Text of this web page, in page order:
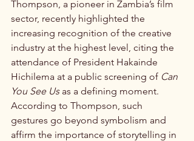
Thompson, a pioneer in Zambia’s film
sector, recently highlighted the
increasing recognition of the creative
industry at the highest level, citing the
attendance of President Hakainde
Hichilema at a public screening of Can
You See Us as a defining moment.
According to Thompson, such
gestures go beyond symbolism and
affirm the importance of storytelling in